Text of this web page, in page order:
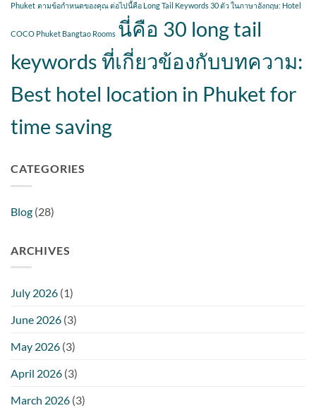
Phuket ตามข้อกำหนดของคุณ ต่อไปนี้คือ Long Tail Keywords 30 ตัว ในภาษาอังกฤษ: Hotel
COCO Phuket Bangtao Rooms นี่คือ 30 long tail
keywords ที่เกี่ยวข้องกับบทความ:
Best hotel location in Phuket for
time saving
CATEGORIES
Blog (28)
ARCHIVES
July 2026 (1)
June 2026 (3)
May 2026 (3)
April 2026 (3)
March 2026 (3)